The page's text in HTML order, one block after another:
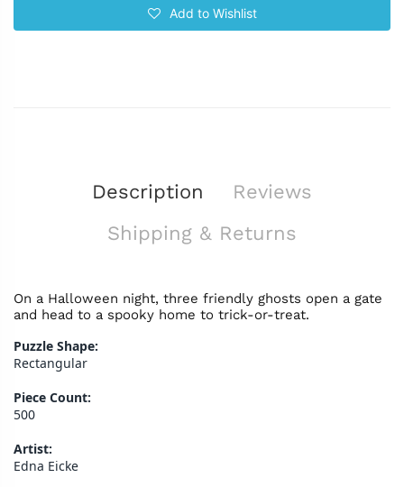
Add to Wishlist
Description
Reviews
Shipping & Returns
On a Halloween night, three friendly ghosts open a gate
and head to a spooky home to trick-or-treat.
Puzzle Shape:
Rectangular
Piece Count:
500
Artist:
Edna Eicke